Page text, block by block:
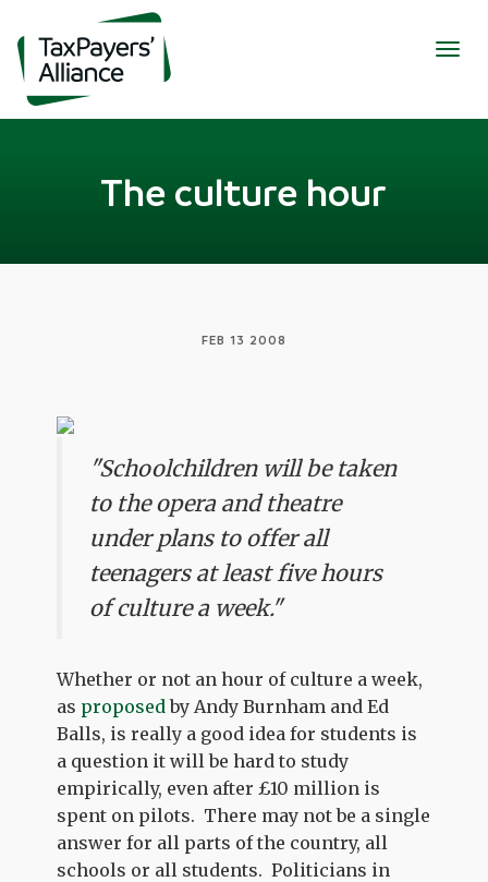
The culture hour
FEB 13 2008
"Schoolchildren will be taken
to the opera and theatre
under plans to offer all
teenagers at least five hours
of culture a week."
Whether or not an hour of culture a week,
as proposedby Andy Burnham and Ed
Balls, is really a good idea for students is
a question it will be hard to study
empirically, even after £10 million is
spent on pilots. There may not be a single
answer for all parts of the country, all
schools or all students. Politicians in